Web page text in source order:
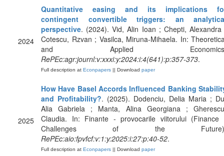
2024
Quantitative easing and its implications
contingent convertible triggers: an
perspective. (2024). Vid, Alin Ioan ; Chepti, Alexandra
Cotescu, Rzvan ; Vasilca, Miruna-Mihaela. In:
and Applied
RePEc:agr:journl:v:xxxi:y:2024:i:4(641):p:357-373.
Full description at Econpapers || Download paper
2025
How Have Basel Accords Influenced Banking
and Profitability?. (2025). Dodenciu, Delia Maria ;
Alia Gabriela ; Manta, Alina Georgiana ;
Claudia. In: Finante - provocarile viitorului (Finance
Challenges of the
RePEc:aio:fpvfcf:v:1:y:2025:i:27:p:40-52.
Full description at Econpapers || Download paper